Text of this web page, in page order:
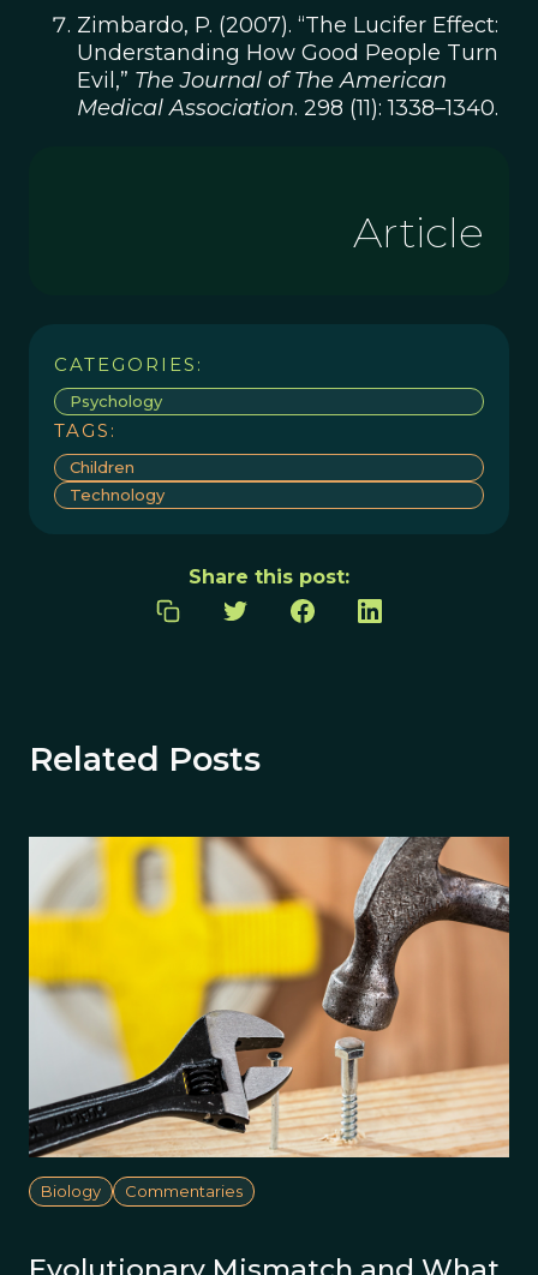
Zimbardo, P. (2007). “The Lucifer Effect:
Understanding How Good People Turn
Evil,” The Journal of The American
Medical Association. 298 (11): 1338–1340.
Article
CATEGORIES:
Psychology
TAGS:
Children
Technology
Share this post:
Related Posts
Biology Commentaries